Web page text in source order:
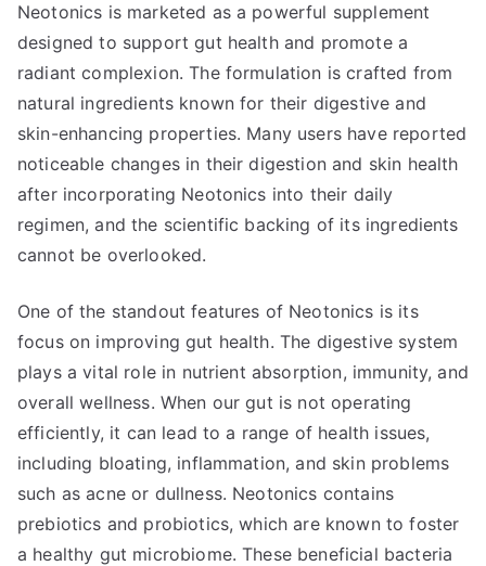
Neotonics is marketed as a powerful supplement
designed to support gut health and promote a
radiant complexion. The formulation is crafted from
natural ingredients known for their digestive and
skin-enhancing properties. Many users have reported
noticeable changes in their digestion and skin health
after incorporating Neotonics into their daily
regimen, and the scientific backing of its ingredients
cannot be overlooked.
One of the standout features of Neotonics is its
focus on improving gut health. The digestive system
plays a vital role in nutrient absorption, immunity, and
overall wellness. When our gut is not operating
efficiently, it can lead to a range of health issues,
including bloating, inflammation, and skin problems
such as acne or dullness. Neotonics contains
prebiotics and probiotics, which are known to foster
a healthy gut microbiome. These beneficial bacteria